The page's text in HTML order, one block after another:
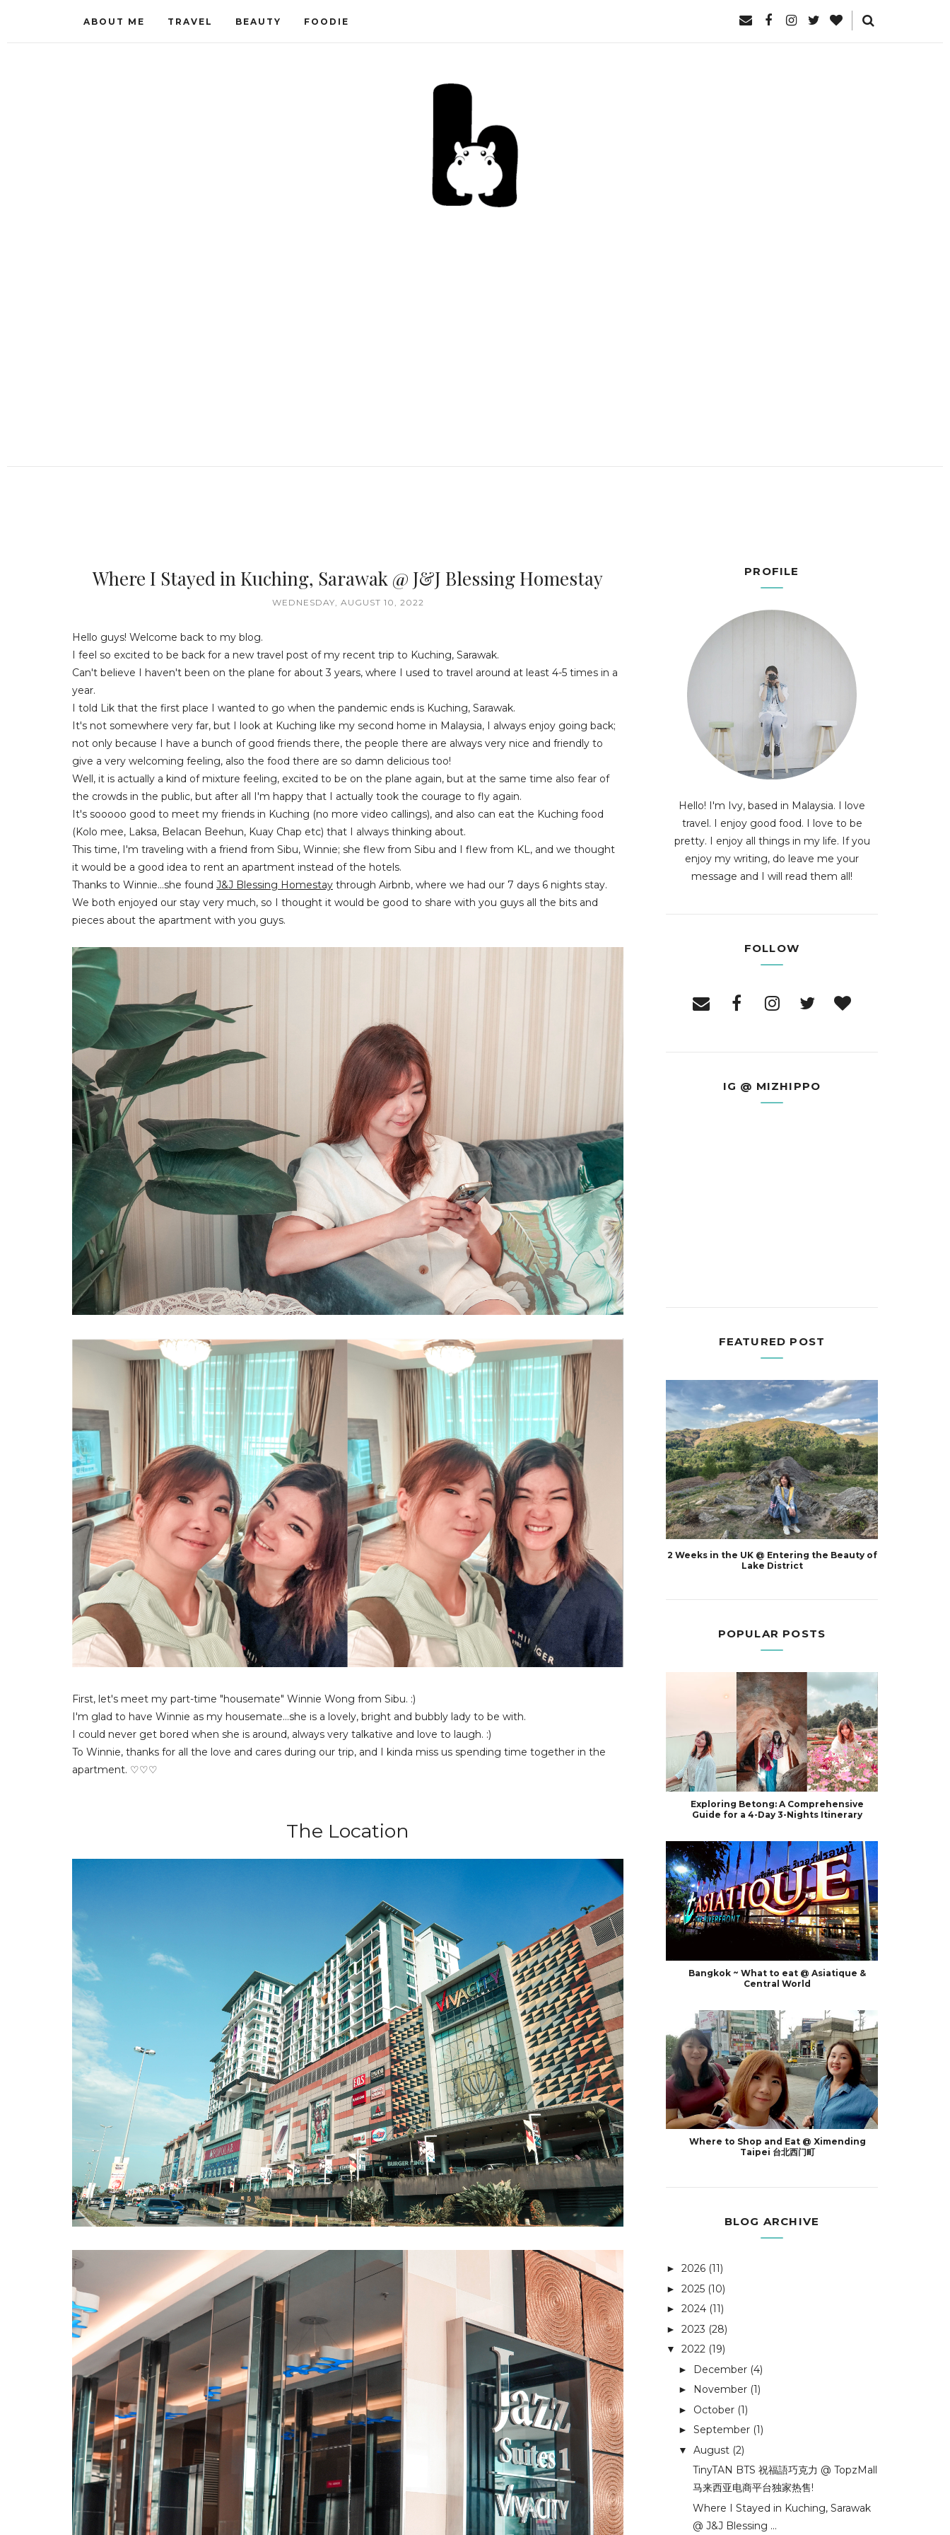
ABOUT ME TRAVEL BEAUTY FOODIE
Where I Stayed in Kuching, Sarawak @ J&J Blessing Homestay
WEDNESDAY, AUGUST 10, 2022
Hello guys! Welcome back to my blog.
I feel so excited to be back for a new travel post of my recent trip to Kuching, Sarawak.
Can't believe I haven't been on the plane for about 3 years, where I used to travel around at least 4-5 times in a
year.
I told Lik that the first place I wanted to go when the pandemic ends is Kuching, Sarawak.
It's not somewhere very far, but I look at Kuching like my second home in Malaysia, I always enjoy going back;
not only because I have a bunch of good friends there, the people there are always very nice and friendly to
give a very welcoming feeling, also the food there are so damn delicious too!
Well, it is actually a kind of mixture feeling, excited to be on the plane again, but at the same time also fear of
the crowds in the public, but after all I'm happy that I actually took the courage to fly again.
It's sooooo good to meet my friends in Kuching (no more video callings), and also can eat the Kuching food
(Kolo mee, Laksa, Belacan Beehun, Kuay Chap etc) that I always thinking about.
This time, I'm traveling with a friend from Sibu, Winnie; she flew from Sibu and I flew from KL, and we thought
it would be a good idea to rent an apartment instead of the hotels.
Thanks to Winnie...she found J&J Blessing Homestay through Airbnb, where we had our 7 days 6 nights stay.
We both enjoyed our stay very much, so I thought it would be good to share with you guys all the bits and
pieces about the apartment with you guys.
First, let's meet my part-time "housemate" Winnie Wong from Sibu. :)
I'm glad to have Winnie as my housemate...she is a lovely, bright and bubbly lady to be with.
I could never get bored when she is around, always very talkative and love to laugh. :)
To Winnie, thanks for all the love and cares during our trip, and I kinda miss us spending time together in the
apartment. ♡♡♡
The Location
PROFILE
Hello! I'm Ivy, based in Malaysia. I love
travel. I enjoy good food. I love to be
pretty. I enjoy all things in my life. If you
enjoy my writing, do leave me your
message and I will read them all!
FOLLOW
IG @ MIZHIPPO
FEATURED POST
2 Weeks in the UK @ Entering the Beauty of
Lake District
POPULAR POSTS
Exploring Betong: A Comprehensive
Guide for a 4-Day 3-Nights Itinerary
Bangkok ~ What to eat @ Asiatique &
Central World
Where to Shop and Eat @ Ximending
Taipei 台北西门町
BLOG ARCHIVE
► 2026 (11)
► 2025 (10)
► 2024 (11)
► 2023 (28)
▼ 2022 (19)
► December (4)
► November (1)
► October (1)
► September (1)
▼ August (2)
TinyTAN BTS 祝福語巧克力 @ TopzMall
马来西亚电商平台独家热售!
Where I Stayed in Kuching, Sarawak
@ J&J Blessing ...